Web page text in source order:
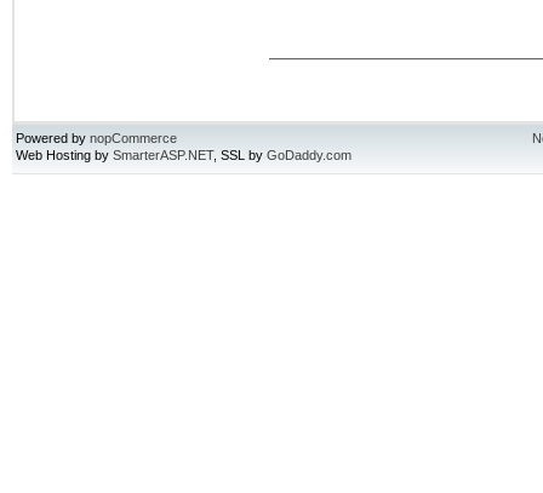
Powered by nopCommerce
Web Hosting by SmarterASP.NET, SSL by GoDaddy.com